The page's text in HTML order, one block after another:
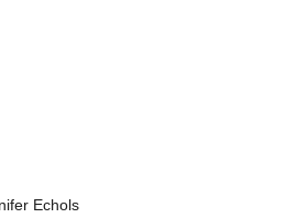
Echols